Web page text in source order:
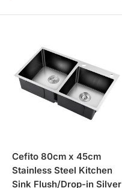
Cefito 80cm x 45cm
Stainless Steel Kitchen
Sink Flush/Drop-in Silver